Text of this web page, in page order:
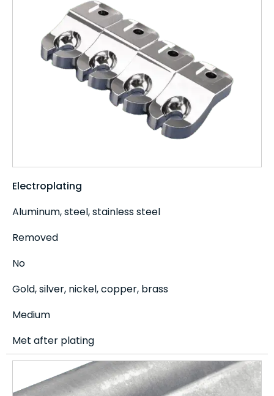
Electroplating
Aluminum, steel, stainless steel
Removed
No
Gold, silver, nickel, copper, brass
Medium
Met after plating